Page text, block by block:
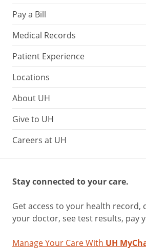
Pay a Bill
Medical Records
Patient Experience
Locations
About UH
Give to UH
Careers at UH
Stay connected to your care.
Get access to your health record,
your doctor, see test results, pay
Manage Your Care With UH